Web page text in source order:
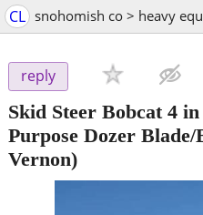
CL snohomish co > heavy
reply
Skid Steer Bobcat 4
Purpose Dozer Blade/
Vernon)